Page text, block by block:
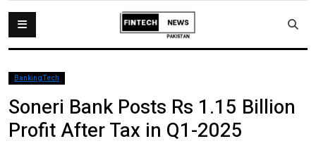
BankingTech
Soneri Bank Posts Rs 1.15 Billion
Profit After Tax in Q1-2025